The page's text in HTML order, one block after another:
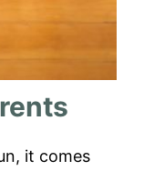
it comes